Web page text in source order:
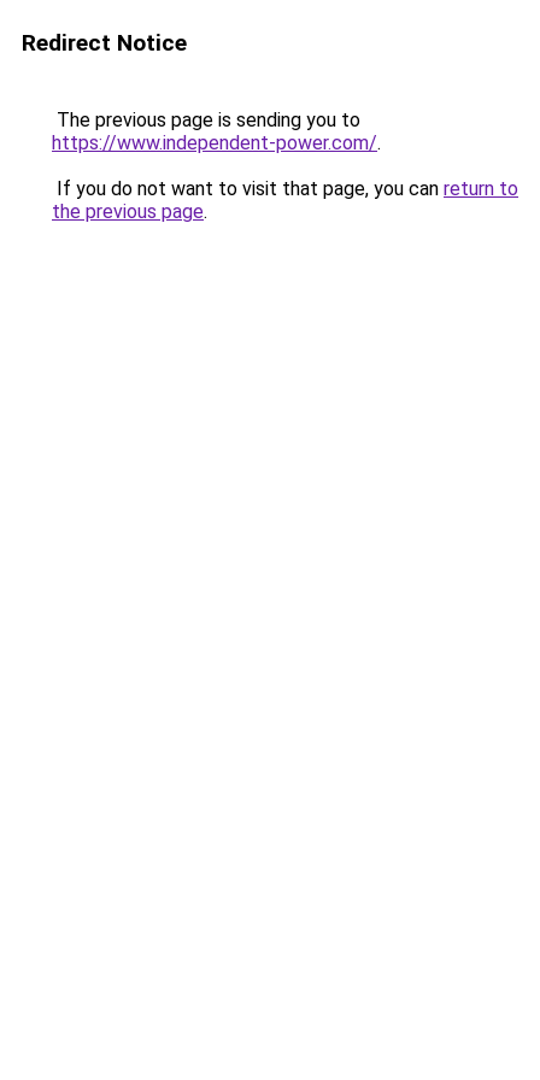
Redirect Notice
The previous page is sending you to
https://www.independent-power.com/.
If you do not want to visit that page, you can return to
the previous page.